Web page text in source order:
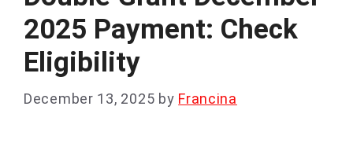
2025 Payment: Check
Eligibility
December 13, 2025 by Francina